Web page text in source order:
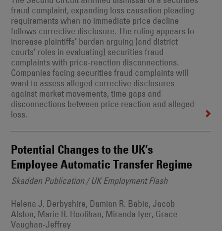
fraud complaint, expanding loss causation pleading
requirements when no immediate price decline
follows corrective disclosure. The ruling appears to
increase plaintiffs’ burden arguing (and district
courts’ roles in evaluating) securities fraud
complaints with price-reaction disconnections.
Companies facing securities fraud complaints will
want to assess alleged corrective disclosures
against market movements, time gaps and
disconnections between price reaction and alleged
loss.
Potential Changes to the UK’s
Employee Automatic Transfer Regime
Skadden Publication / UK Employment Flash
Helena J. Derbyshire, Damian R. Babic, Jacob
Alston, Marie R. Hoolihan, Miranda Iyer, Grace
Vaughan-Jeffrey